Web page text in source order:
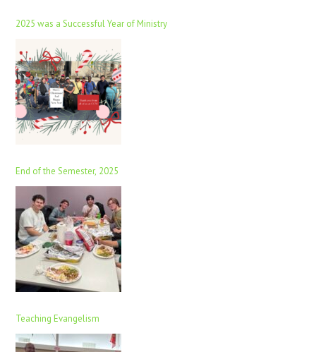
2025 was a Successful Year of Ministry
End of the Semester, 2025
Teaching Evangelism